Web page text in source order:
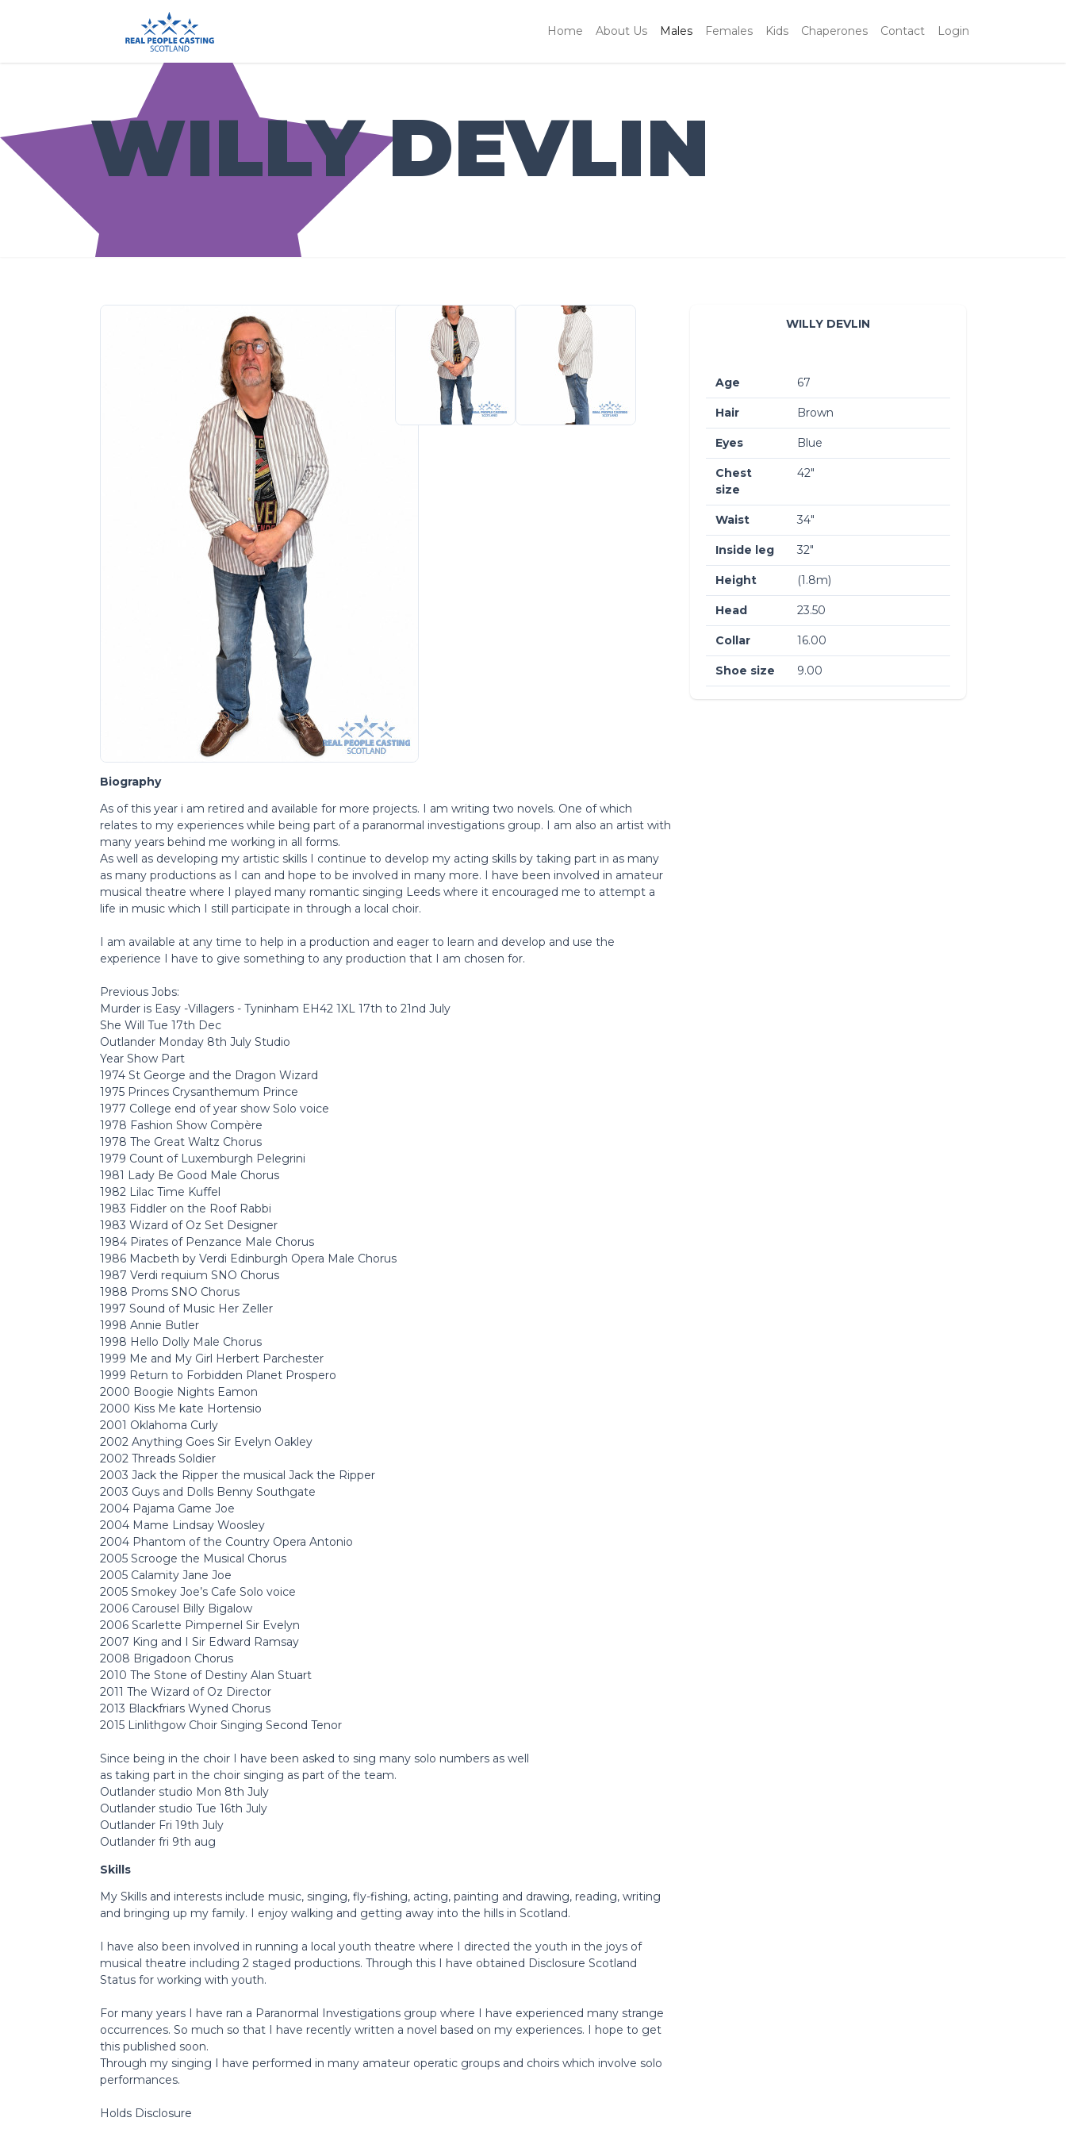
Home About Us Males Females Kids Chaperones Contact Login
WILLY DEVLIN
Biography
As of this year i am retired and available for more projects. I am writing two novels. One of which
relates to my experiences while being part of a paranormal investigations group. I am also an artist with
many years behind me working in all forms.
As well as developing my artistic skills I continue to develop my acting skills by taking part in as many
as many productions as I can and hope to be involved in many more. I have been involved in amateur
musical theatre where I played many romantic singing Leeds where it encouraged me to attempt a
life in music which I still participate in through a local choir.
I am available at any time to help in a production and eager to learn and develop and use the
experience I have to give something to any production that I am chosen for.
Previous Jobs:
Murder is Easy -Villagers - Tyninham EH42 1XL 17th to 21nd July
She Will Tue 17th Dec
Outlander Monday 8th July Studio
Year Show Part
1974 St George and the Dragon Wizard
1975 Princes Crysanthemum Prince
1977 College end of year show Solo voice
1978 Fashion Show Compère
1978 The Great Waltz Chorus
1979 Count of Luxemburgh Pelegrini
1981 Lady Be Good Male Chorus
1982 Lilac Time Kuffel
1983 Fiddler on the Roof Rabbi
1983 Wizard of Oz Set Designer
1984 Pirates of Penzance Male Chorus
1986 Macbeth by Verdi Edinburgh Opera Male Chorus
1987 Verdi requium SNO Chorus
1988 Proms SNO Chorus
1997 Sound of Music Her Zeller
1998 Annie Butler
1998 Hello Dolly Male Chorus
1999 Me and My Girl Herbert Parchester
1999 Return to Forbidden Planet Prospero
2000 Boogie Nights Eamon
2000 Kiss Me kate Hortensio
2001 Oklahoma Curly
2002 Anything Goes Sir Evelyn Oakley
2002 Threads Soldier
2003 Jack the Ripper the musical Jack the Ripper
2003 Guys and Dolls Benny Southgate
2004 Pajama Game Joe
2004 Mame Lindsay Woosley
2004 Phantom of the Country Opera Antonio
2005 Scrooge the Musical Chorus
2005 Calamity Jane Joe
2005 Smokey Joe’s Cafe Solo voice
2006 Carousel Billy Bigalow
2006 Scarlette Pimpernel Sir Evelyn
2007 King and I Sir Edward Ramsay
2008 Brigadoon Chorus
2010 The Stone of Destiny Alan Stuart
2011 The Wizard of Oz Director
2013 Blackfriars Wyned Chorus
2015 Linlithgow Choir Singing Second Tenor
Since being in the choir I have been asked to sing many solo numbers as well
as taking part in the choir singing as part of the team.
Outlander studio Mon 8th July
Outlander studio Tue 16th July
Outlander Fri 19th July
Outlander fri 9th aug
Skills
My Skills and interests include music, singing, fly-fishing, acting, painting and drawing, reading, writing
and bringing up my family. I enjoy walking and getting away into the hills in Scotland.
I have also been involved in running a local youth theatre where I directed the youth in the joys of
musical theatre including 2 staged productions. Through this I have obtained Disclosure Scotland
Status for working with youth.
For many years I have ran a Paranormal Investigations group where I have experienced many strange
occurrences. So much so that I have recently written a novel based on my experiences. I hope to get
this published soon.
Through my singing I have performed in many amateur operatic groups and choirs which involve solo
performances.
Holds Disclosure
WILLY DEVLIN
Age 67
Hair Brown
Eyes Blue
Chest
size
42″
Waist 34″
Inside leg 32″
Height (1.8m)
Head 23.50
Collar 16.00
Shoe size 9.00